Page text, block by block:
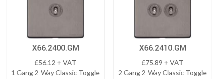
X66.2400.GM
£56.12 + VAT
1 Gang 2-Way Classic Toggle
X66.2410.GM
£75.89 + VAT
2 Gang 2-Way Classic Toggle